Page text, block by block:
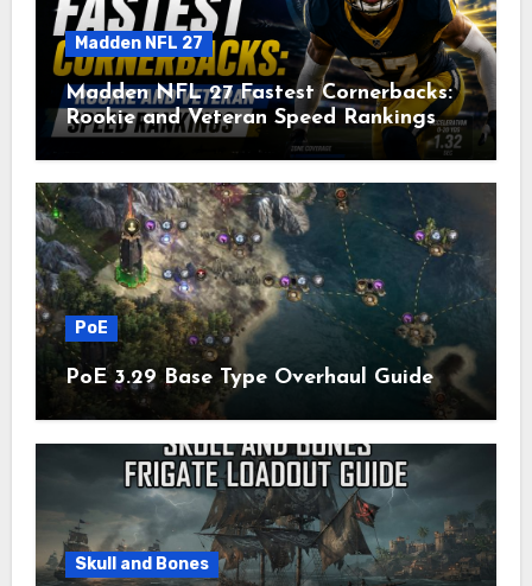
Madden NFL 27
Madden NFL 27 Fastest Cornerbacks:
Rookie and Veteran Speed Rankings
PoE
PoE 3.29 Base Type Overhaul Guide
Skull and Bones